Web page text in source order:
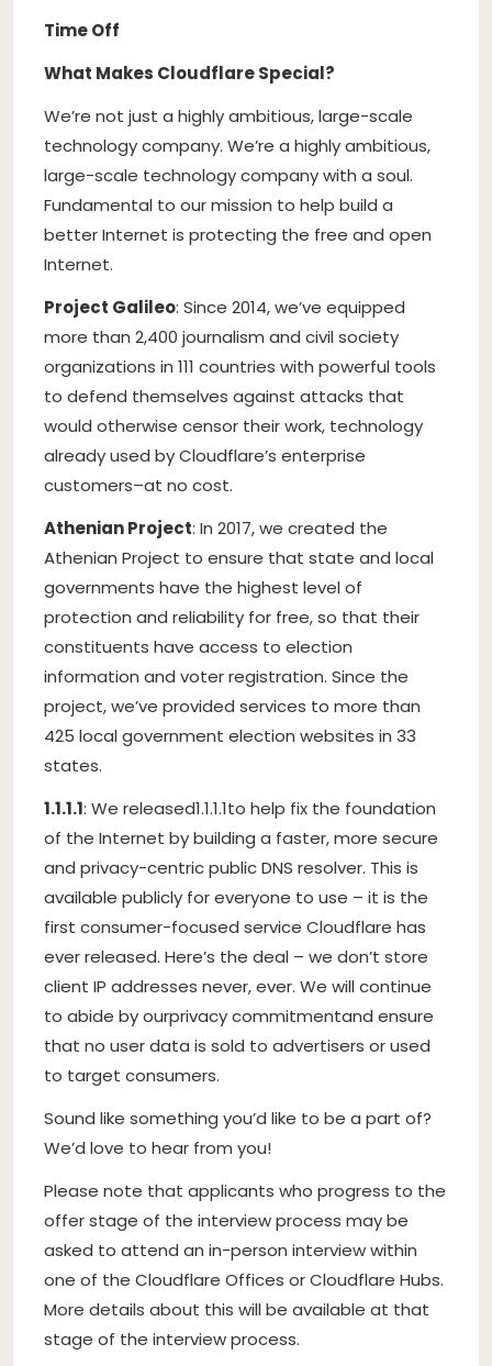
Time Off
What Makes Cloudflare Special?
We’re not just a highly ambitious, large-scale
technology company. We’re a highly ambitious,
large-scale technology company with a soul.
Fundamental to our mission to help build a
better Internet is protecting the free and open
Internet.
Project Galileo: Since 2014, we’ve equipped
more than 2,400 journalism and civil society
organizations in 111 countries with powerful tools
to defend themselves against attacks that
would otherwise censor their work, technology
already used by Cloudflare’s enterprise
customers–at no cost.
Athenian Project: In 2017, we created the
Athenian Project to ensure that state and local
governments have the highest level of
protection and reliability for free, so that their
constituents have access to election
information and voter registration. Since the
project, we’ve provided services to more than
425 local government election websites in 33
states.
1.1.1.1: We released1.1.1.1to help fix the foundation
of the Internet by building a faster, more secure
and privacy-centric public DNS resolver. This is
available publicly for everyone to use – it is the
first consumer-focused service Cloudflare has
ever released. Here’s the deal – we don’t store
client IP addresses never, ever. We will continue
to abide by ourprivacy commitmentand ensure
that no user data is sold to advertisers or used
to target consumers.
Sound like something you’d like to be a part of?
We’d love to hear from you!
Please note that applicants who progress to the
offer stage of the interview process may be
asked to attend an in-person interview within
one of the Cloudflare Offices or Cloudflare Hubs.
More details about this will be available at that
stage of the interview process.